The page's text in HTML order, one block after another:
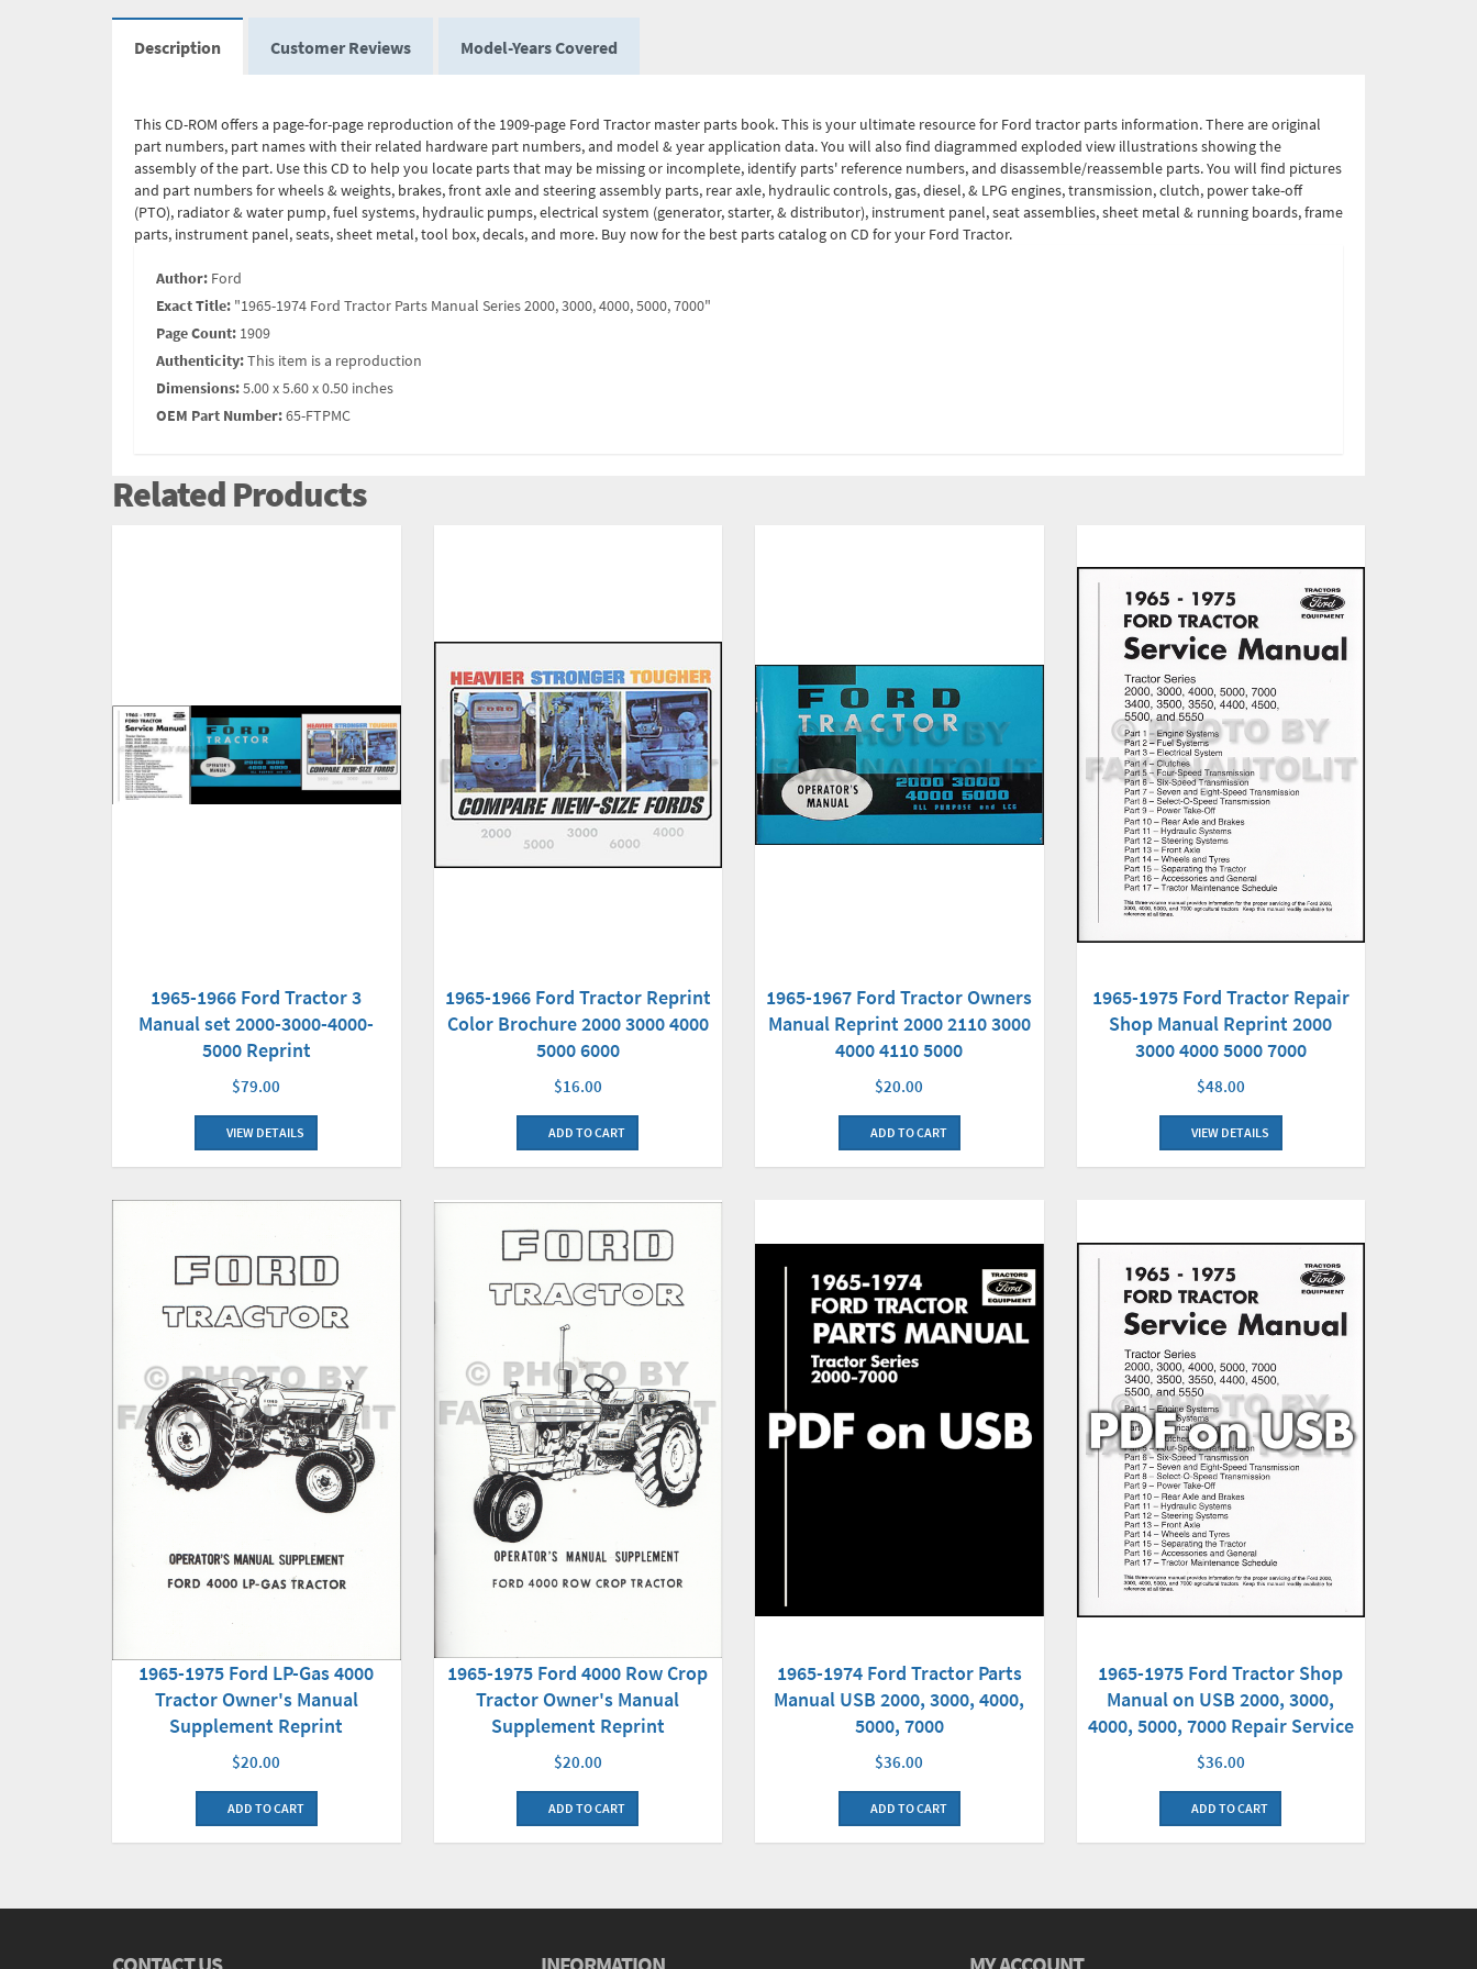
Description Customer Reviews Model-Years Covered
This CD-ROM offers a page-for-page reproduction of the 1909-page Ford Tractor master parts book. This is your ultimate resource for Ford tractor parts information. There are original
part numbers, part names with their related hardware part numbers, and model & year application data. You will also find diagrammed exploded view illustrations showing the
assembly of the part. Use this CD to help you locate parts that may be missing or incomplete, identify parts' reference numbers, and disassemble/reassemble parts. You will find pictures
and part numbers for wheels & weights, brakes, front axle and steering assembly parts, rear axle, hydraulic controls, gas, diesel, & LPG engines, transmission, clutch, power take-off
(PTO), radiator & water pump, fuel systems, hydraulic pumps, electrical system (generator, starter, & distributor), instrument panel, seat assemblies, sheet metal & running boards, frame
parts, instrument panel, seats, sheet metal, tool box, decals, and more. Buy now for the best parts catalog on CD for your Ford Tractor.
Author: Ford
Exact Title: "1965-1974 Ford Tractor Parts Manual Series 2000, 3000, 4000, 5000, 7000"
Page Count: 1909
Authenticity:This item is a reproduction
Dimensions:5.00 x 5.60 x 0.50 inches
OEM Part Number:65-FTPMC
Related Products
1965-1966 Ford Tractor 3
Manual set 2000-3000-4000-
5000 Reprint
$79.00
VIEW DETAILS
1965-1966 Ford Tractor Reprint
Color Brochure 2000 3000 4000
5000 6000
$16.00
ADD TO CART
1965-1967 Ford Tractor Owners
Manual Reprint 2000 2110 3000
4000 4110 5000
$20.00
ADD TO CART
1965-1975 Ford Tractor Repair
Shop Manual Reprint 2000
3000 4000 5000 7000
$48.00
VIEW DETAILS
1965-1975 Ford LP-Gas 4000
Tractor Owner's Manual
Supplement Reprint
$20.00
ADD TO CART
1965-1975 Ford 4000 Row Crop
Tractor Owner's Manual
Supplement Reprint
$20.00
ADD TO CART
1965-1974 Ford Tractor Parts
Manual USB 2000, 3000, 4000,
5000, 7000
$36.00
ADD TO CART
1965-1975 Ford Tractor Shop
Manual on USB 2000, 3000,
4000, 5000, 7000 Repair Service
$36.00
ADD TO CART